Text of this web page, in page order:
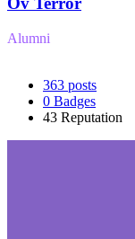
Alumni
363 posts
0 Badges
43 Reputation